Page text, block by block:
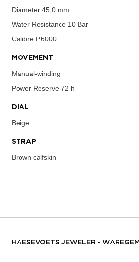
Diameter 45,0 mm
Water Resistance 10 Bar
Calibre P.6000
MOVEMENT
Manual-winding
Power Reserve 72 h
DIAL
Beige
STRAP
Brown calfskin
HAESEVOETS JEWELER - WAREGEM